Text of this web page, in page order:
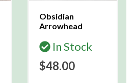
Obsidian
Arrowhead
In Stock
$48.00